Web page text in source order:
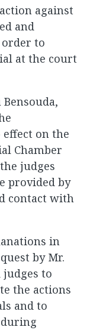
against
and
to
at the court
on the
Chamber
judges
provided by
contact with
in
by Mr.
judges to
the actions
and to
during